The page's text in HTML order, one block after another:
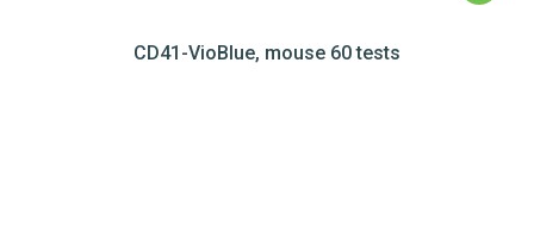
CD41-VioBlue, mouse 60 tests